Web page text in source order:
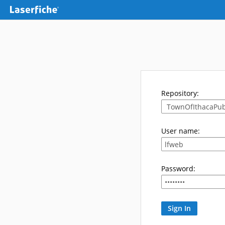
Repository:
User name:
Password: